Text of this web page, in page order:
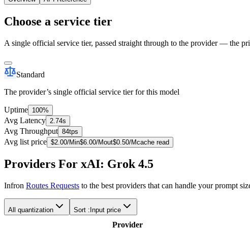
Choose a service tier
A single official service tier, passed straight through to the provider — the
Standard
The provider’s single official service tier for this model
Uptime 100%
Avg Latency 2.74s
Avg Throughput 84tps
Avg list price $2.00/Min$6.00/Mout$0.50/Mcache read
Providers For xAI: Grok 4.5
Infron Routes Requests to the best providers that can handle your prompt
All quantization Sort : Input price
Provider